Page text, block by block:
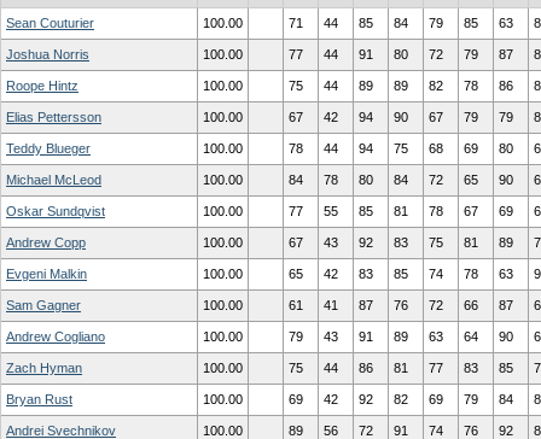
Sean Couturier 100.00 71 44 85 84 79 85 63
Joshua Norris 100.00 77 44 91 80 72 79 87
Roope Hintz 100.00 75 44 89 89 82 78 86
Elias Pettersson 100.00 67 42 94 90 67 79 79
Teddy Blueger 100.00 78 44 94 75 68 69 80
Michael McLeod 100.00 84 78 80 84 72 65 90
Oskar Sundqvist 100.00 77 55 85 81 78 67 69
Andrew Copp 100.00 67 43 92 83 75 81 89
Evgeni Malkin 100.00 65 42 83 85 74 78 63
Sam Gagner 100.00 61 41 87 76 72 66 87
Andrew Cogliano 100.00 79 43 91 89 63 64 90
Zach Hyman 100.00 75 44 86 81 77 83 85
Bryan Rust 100.00 69 42 92 82 69 79 84
Andrei Svechnikov 100.00 89 56 72 91 74 76 92